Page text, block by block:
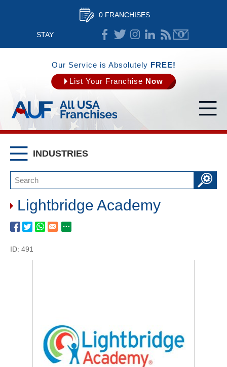
0 FRANCHISES
STAY
CONNECTED
Our Service is Absolutely FREE!
List Your Franchise Now
INDUSTRIES
Lightbridge Academy
ID: 491